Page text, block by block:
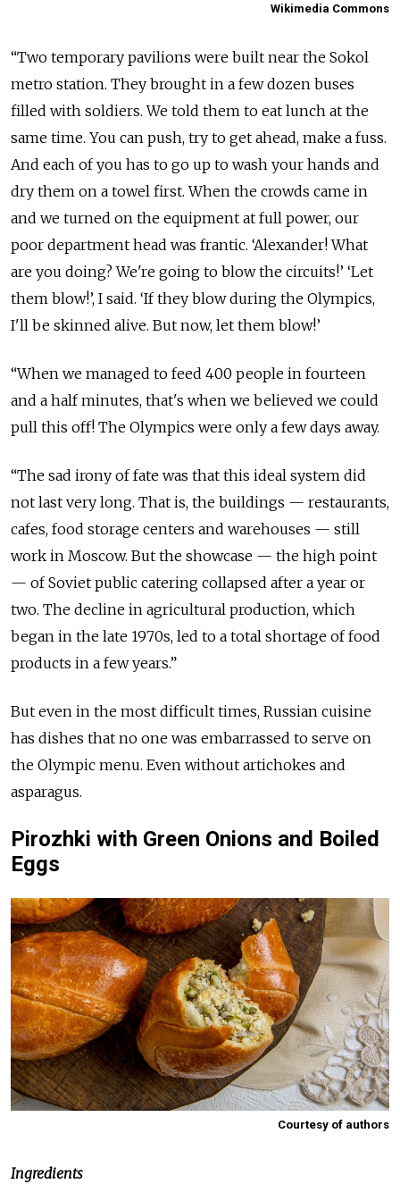
Wikimedia Commons
“Two temporary pavilions were built near the Sokol
metro station. They brought in a few dozen buses
filled with soldiers. We told them to eat lunch at the
same time. You can push, try to get ahead, make a fuss.
And each of you has to go up to wash your hands and
dry them on a towel first. When the crowds came in
and we turned on the equipment at full power, our
poor department head was frantic. ‘Alexander! What
are you doing? We're going to blow the circuits!’ ‘Let
them blow!’, I said. ‘If they blow during the Olympics,
I'll be skinned alive. But now, let them blow!’
“When we managed to feed 400 people in fourteen
and a half minutes, that's when we believed we could
pull this off! The Olympics were only a few days away.
“The sad irony of fate was that this ideal system did
not last very long. That is, the buildings — restaurants,
cafes, food storage centers and warehouses — still
work in Moscow. But the showcase — the high point
— of Soviet public catering collapsed after a year or
two. The decline in agricultural production, which
began in the late 1970s, led to a total shortage of food
products in a few years.”
But even in the most difficult times, Russian cuisine
has dishes that no one was embarrassed to serve on
the Olympic menu. Even without artichokes and
asparagus.
Pirozhki with Green Onions and Boiled
Eggs
Courtesy of authors
Ingredients